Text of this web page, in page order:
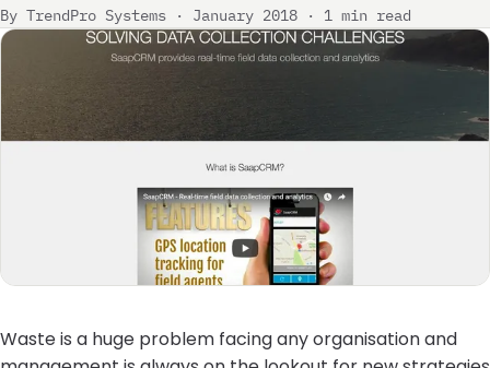
By TrendPro Systems · January 2018 · 1 min read
Waste is a huge problem facing any organisation and